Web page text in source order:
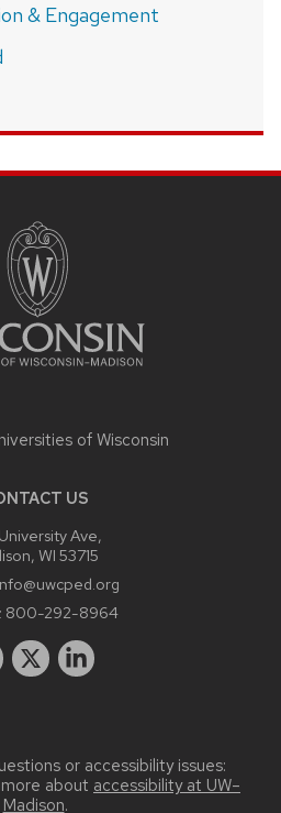
& Engagement
of Wisconsin
US
Ave,
WI 53715
800-292-8964
or accessibility issues:
about accessibility at UW–
Madison.